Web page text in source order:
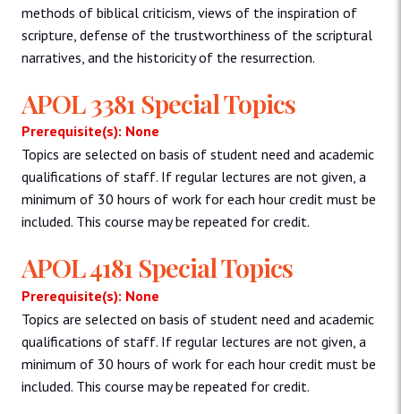
methods of biblical criticism, views of the inspiration of
scripture, defense of the trustworthiness of the scriptural
narratives, and the historicity of the resurrection.
APOL 3381 Special Topics
Prerequisite(s): None
Topics are selected on basis of student need and academic
qualifications of staff. If regular lectures are not given, a
minimum of 30 hours of work for each hour credit must be
included. This course may be repeated for credit.
APOL 4181 Special Topics
Prerequisite(s): None
Topics are selected on basis of student need and academic
qualifications of staff. If regular lectures are not given, a
minimum of 30 hours of work for each hour credit must be
included. This course may be repeated for credit.